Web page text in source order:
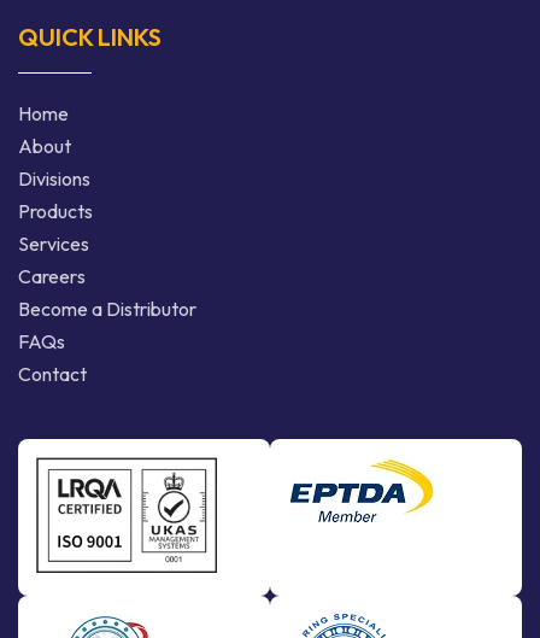
QUICK LINKS
Home
About
Divisions
Products
Services
Careers
Become a Distributor
FAQs
Contact